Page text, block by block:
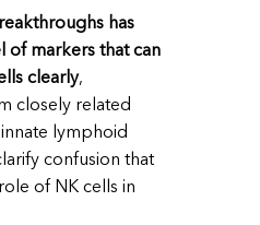
has
of markers that can
clearly,
closely related
lymphoid
confusion that
of NK cells in